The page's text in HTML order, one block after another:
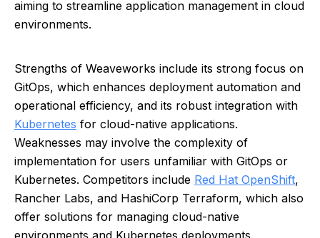
aiming to streamline application management in cloud
environments.
Strengths of Weaveworks include its strong focus on
GitOps, which enhances deployment automation and
operational efficiency, and its robust integration with
Kubernetes for cloud-native applications.
Weaknesses may involve the complexity of
implementation for users unfamiliar with GitOps or
Kubernetes. Competitors include Red Hat OpenShift,
Rancher Labs, and HashiCorp Terraform, which also
offer solutions for managing cloud-native
environments and Kubernetes deployments.